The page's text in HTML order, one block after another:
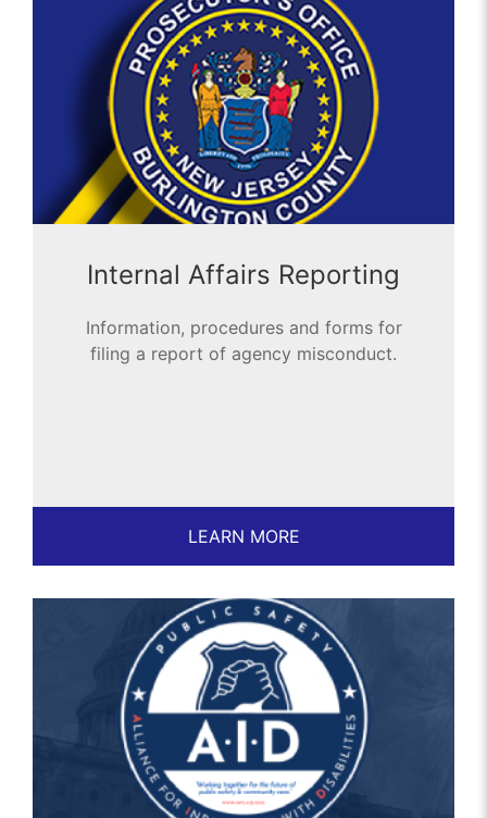
Internal Affairs Reporting
Information, procedures and forms for
filing a report of agency misconduct.
LEARN MORE